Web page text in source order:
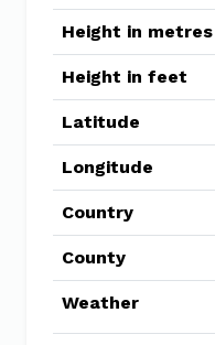
Height in metres
Height in feet
Latitude
Longitude
Country
County
Weather